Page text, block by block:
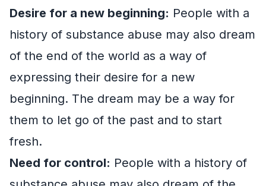
Desire for a new beginning: People with a
history of substance abuse may also dream
of the end of the world as a way of
expressing their desire for a new
beginning. The dream may be a way for
them to let go of the past and to start
fresh.
Need for control: People with a history of